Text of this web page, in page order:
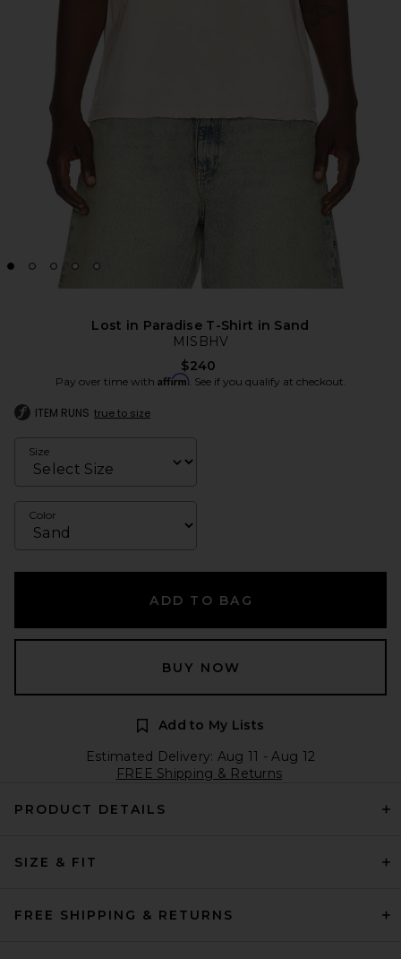
Lost in Paradise T-Shirt in Sand
MISBHV
$240
Pay over time with Affirm. See if you qualify at checkout.
ITEM RUNS true to size
Size
Color
ADD TO BAG
BUY NOW
Add to My Lists
Estimated Delivery: Aug 11 - Aug 12
FREE Shipping & Returns
PRODUCT DETAILS
SIZE & FIT
FREE SHIPPING & RETURNS